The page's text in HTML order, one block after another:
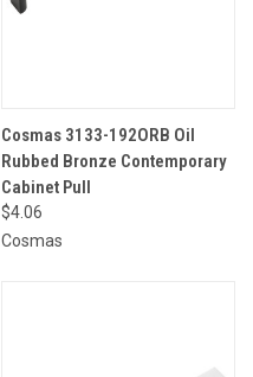
Cosmas 3133-192ORB Oil
Rubbed Bronze Contemporary
Cabinet Pull
$4.06
Cosmas